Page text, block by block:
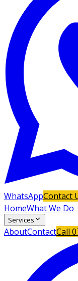
WhatsAppContact
HomeWhat We Do
Services
AboutContactCall